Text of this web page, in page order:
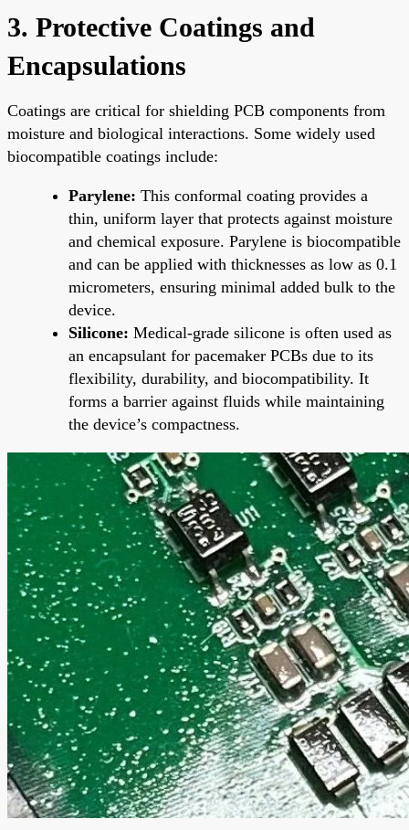
3. Protective Coatings and
Encapsulations
Coatings are critical for shielding PCB components from
moisture and biological interactions. Some widely used
biocompatible coatings include:
Parylene: This conformal coating provides a
thin, uniform layer that protects against moisture
and chemical exposure. Parylene is biocompatible
and can be applied with thicknesses as low as 0.1
micrometers, ensuring minimal added bulk to the
device.
Silicone: Medical-grade silicone is often used as
an encapsulant for pacemaker PCBs due to its
flexibility, durability, and biocompatibility. It
forms a barrier against fluids while maintaining
the device’s compactness.